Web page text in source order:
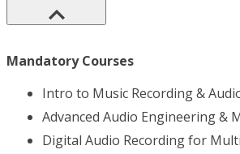
Mandatory Courses
Intro to Music Recording &
Advanced Audio Engineering &
Digital Audio Recording for